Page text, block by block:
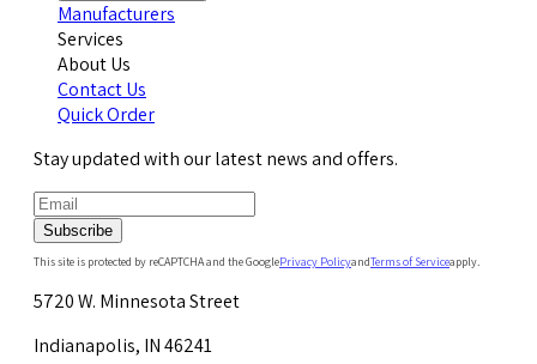
Manufacturers
Services
About Us
Contact Us
Quick Order
Stay updated with our latest news and offers.
Subscribe
This site is protected by reCAPTCHA and the GooglePrivacy PolicyandTerms of Serviceapply.
5720 W. Minnesota Street
Indianapolis, IN 46241